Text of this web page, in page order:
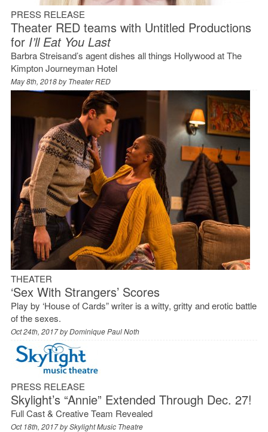
PRESS RELEASE
Theater RED teams with Untitled Productions
for I’ll Eat You Last
Barbra Streisand’s agent dishes all things Hollywood at The
Kimpton Journeyman Hotel
May 8th, 2018 byTheater RED
THEATER
‘Sex With Strangers’ Scores
Play by ‘House of Cards” writer is a witty, gritty and erotic battle
of the sexes.
Oct 24th, 2017 byDominique Paul Noth
PRESS RELEASE
Skylight’s “Annie” Extended Through Dec. 27!
Full Cast & Creative Team Revealed
Oct 18th, 2017 bySkylight Music Theatre